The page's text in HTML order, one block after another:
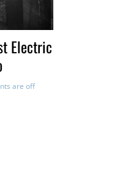
Electric
are off